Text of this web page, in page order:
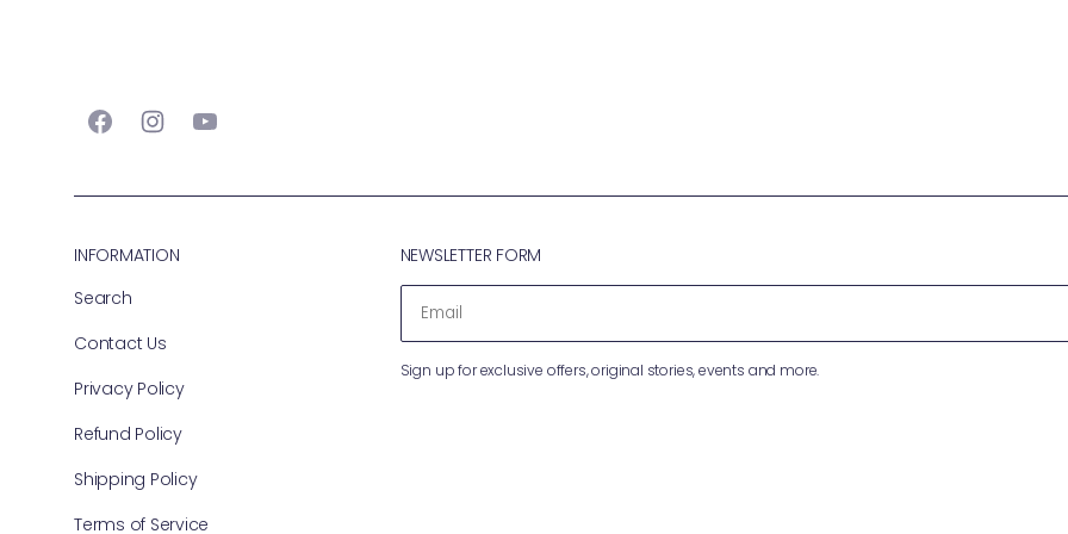
INFORMATION
Search
Contact Us
Privacy Policy
Refund Policy
Shipping Policy
Terms of Service
NEWSLETTER FORM
EMAIL
Sign up for exclusive offers, original stories, events and more.